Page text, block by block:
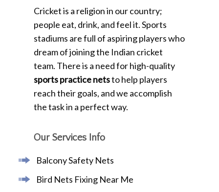
Cricket is a religion in our country;
people eat, drink, and feel it. Sports
stadiums are full of aspiring players who
dream of joining the Indian cricket
team. There is a need for high-quality
sports practice netsto help players
reach their goals, and we accomplish
the task in a perfect way.
Our Services Info
Balcony Safety Nets
Bird Nets Fixing Near Me